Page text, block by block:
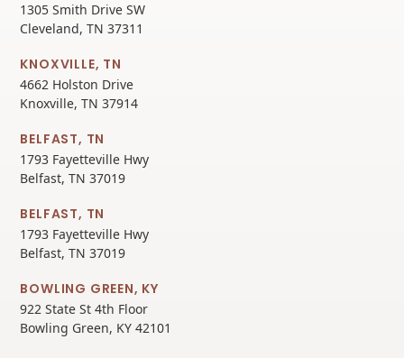
1305 Smith Drive SW
Cleveland, TN 37311
KNOXVILLE, TN
4662 Holston Drive
Knoxville, TN 37914
BELFAST, TN
1793 Fayetteville Hwy
Belfast, TN 37019
BELFAST, TN
1793 Fayetteville Hwy
Belfast, TN 37019
BOWLING GREEN, KY
922 State St 4th Floor
Bowling Green, KY 42101